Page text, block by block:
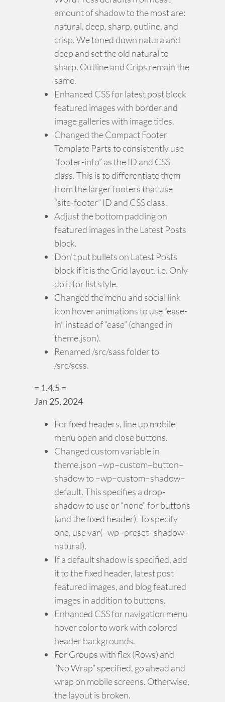
amount of shadow to the most are:
natural, deep, sharp, outline, and
crisp. We toned down natura and
deep and set the old natural to
sharp. Outline and Crips remain the
same.
Enhanced CSS for latest post block
featured images with border and
image galleries with image titles.
Changed the Compact Footer
Template Parts to consistently use
“footer-info” as the ID and CSS
class. This is to differentiate them
from the larger footers that use
“site-footer” ID and CSS class.
Adjust the bottom padding on
featured images in the Latest Posts
block.
Don’t put bullets on Latest Posts
block if it is the Grid layout. i.e. Only
do it for list style.
Changed the menu and social link
icon hover animations to use “ease-
in” instead of “ease” (changed in
theme.json).
Renamed /src/sass folder to
/src/scss.
= 1.4.5 =
Jan 25, 2024
For fixed headers, line up mobile
menu open and close buttons.
Changed custom variable in
theme.json –wp–custom–button–
shadow to –wp–custom–shadow–
default. This specifies a drop-
shadow to use or “none” for buttons
(and the fixed header). To specify
one, use var(–wp–preset–shadow–
natural).
If a default shadow is specified, add
it to the fixed header, latest post
featured images, and blog featured
images in addition to buttons.
Enhanced CSS for navigation menu
hover color to work with colored
header backgrounds.
For Groups with flex (Rows) and
“No Wrap” specified, go ahead and
wrap on mobile screens. Otherwise,
the layout is broken.